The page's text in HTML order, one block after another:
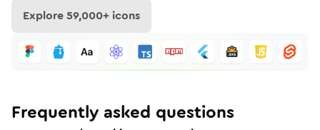
Explore59,000+ icons
Frequently asked questions